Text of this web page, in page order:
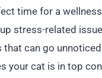
time for a
stress-related
that can go
your cat is in top